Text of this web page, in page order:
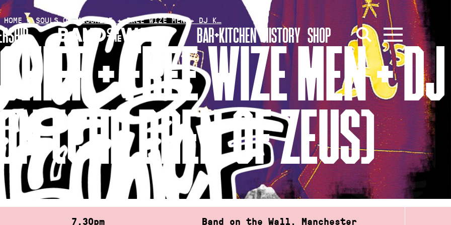
BAR+KITCHEN HISTORY SHOP
HOME »SOULS OF MISCHIEF + FREE WIZE MEN + DJ K…
+ FREE WIZE MEN + DJ
(CHILDREN OF ZEUS)
7.30pm Band on the Wall, Manchester